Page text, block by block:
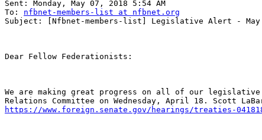
Sent: Monday, May 07, 2018 5:54 AM
To: nfbnet-members-list at nfbnet.org
Subject: [Nfbnet-members-list] Legislative Alert - May
Dear Fellow Federationists:
We are making great progress on all of our
https://www.foreign.senate.gov/hearings/treaties-